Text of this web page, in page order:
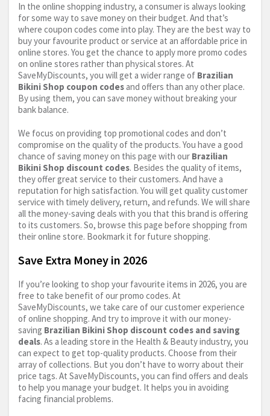
In the online shopping industry, a consumer is always looking
for some way to save money on their budget. And that’s
where coupon codes come into play. They are the best way to
buy your favourite product or service at an affordable price in
online stores. You get the chance to apply more promo codes
on online stores rather than physical stores. At
SaveMyDiscounts, you will get a wider range of Brazilian
Bikini Shop coupon codes and offers than any other place.
By using them, you can save money without breaking your
bank balance.
We focus on providing top promotional codes and don’t
compromise on the quality of the products. You have a good
chance of saving money on this page with our Brazilian
Bikini Shop discount codes. Besides the quality of items,
they offer great service to their customers. And have a
reputation for high satisfaction. You will get quality customer
service with timely delivery, return, and refunds. We will share
all the money-saving deals with you that this brand is offering
to its customers. So, browse this page before shopping from
their online store. Bookmark it for future shopping.
Save Extra Money in 2026
If you’re looking to shop your favourite items in 2026, you are
free to take benefit of our promo codes. At
SaveMyDiscounts, we take care of our customer experience
of online shopping. And try to improve it with our money-
saving Brazilian Bikini Shop discount codes and saving
deals. As a leading store in the Health & Beauty industry, you
can expect to get top-quality products. Choose from their
array of collections. But you don’t have to worry about their
price tags. At SaveMyDiscounts, you can find offers and deals
to help you manage your budget. It helps you in avoiding
facing financial problems.